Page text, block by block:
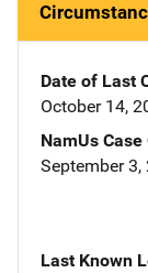
Date of Last
October 14,
NamUs Case
September 3,
Last Known